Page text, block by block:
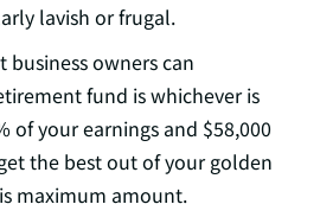
lavish or frugal.
owners can
fund is whichever is
of your earnings and $58,000
the best out of your golden
maximum amount.